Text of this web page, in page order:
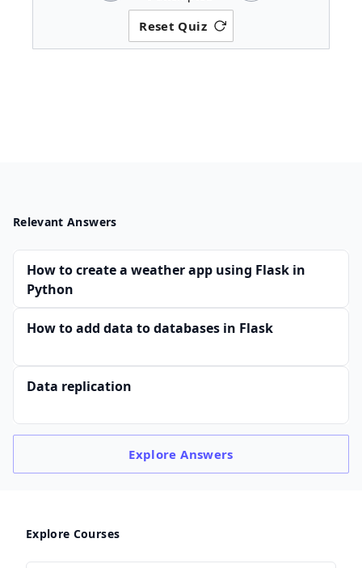
Reset Quiz
Relevant Answers
How to create a weather app using Flask in
Python
How to add data to databases in Flask
Data replication
ExploreAnswers
Explore Courses